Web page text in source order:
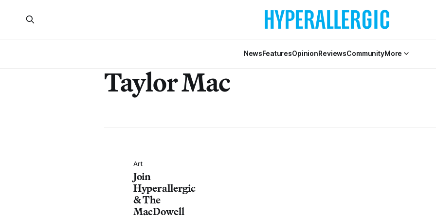
NewsFeaturesOpinionReviewsCommunityMore
Taylor Mac
Art
Join
Hyperallergic
& The
MacDowell